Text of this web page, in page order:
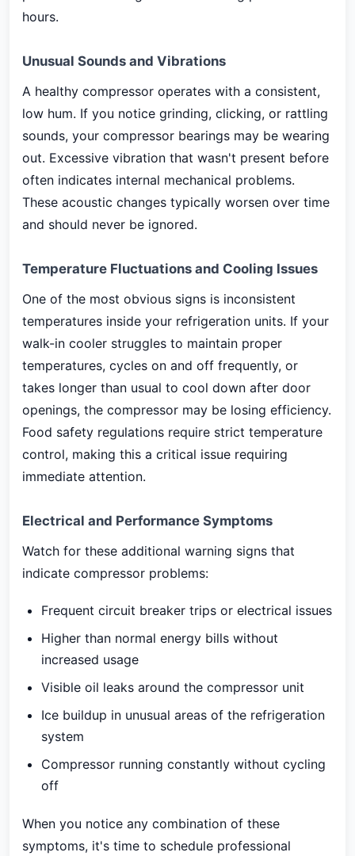
hours.
Unusual Sounds and Vibrations
A healthy compressor operates with a consistent,
low hum. If you notice grinding, clicking, or rattling
sounds, your compressor bearings may be wearing
out. Excessive vibration that wasn't present before
often indicates internal mechanical problems.
These acoustic changes typically worsen over time
and should never be ignored.
Temperature Fluctuations and Cooling Issues
One of the most obvious signs is inconsistent
temperatures inside your refrigeration units. If your
walk-in cooler struggles to maintain proper
temperatures, cycles on and off frequently, or
takes longer than usual to cool down after door
openings, the compressor may be losing efficiency.
Food safety regulations require strict temperature
control, making this a critical issue requiring
immediate attention.
Electrical and Performance Symptoms
Watch for these additional warning signs that
indicate compressor problems:
Frequent circuit breaker trips or electrical issues
Higher than normal energy bills without
increased usage
Visible oil leaks around the compressor unit
Ice buildup in unusual areas of the refrigeration
system
Compressor running constantly without cycling
off
When you notice any combination of these
symptoms, it's time to schedule professional